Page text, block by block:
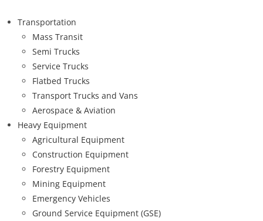
Transportation
Mass Transit
Semi Trucks
Service Trucks
Flatbed Trucks
Transport Trucks and Vans
Aerospace & Aviation
Heavy Equipment
Agricultural Equipment
Construction Equipment
Forestry Equipment
Mining Equipment
Emergency Vehicles
Ground Service Equipment (GSE)